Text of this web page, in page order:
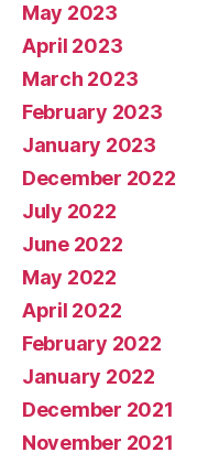
May 2023
April 2023
March 2023
February 2023
January 2023
December 2022
July 2022
June 2022
May 2022
April 2022
February 2022
January 2022
December 2021
November 2021